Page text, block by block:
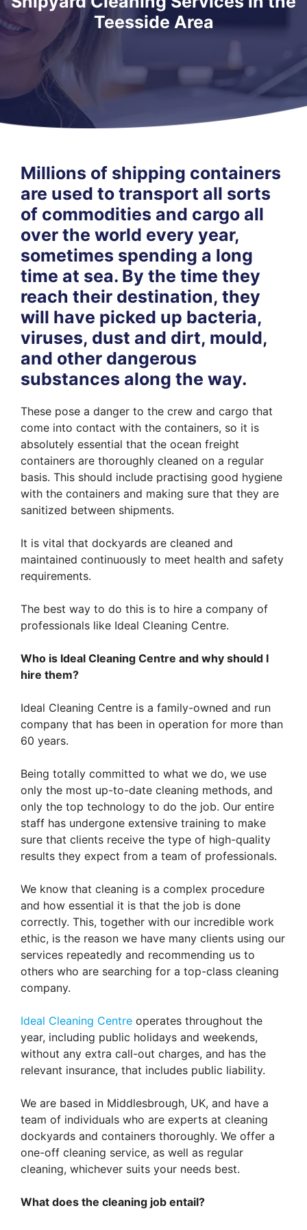
Teesside Area
Millions of shipping containers
are used to transport all sorts
of commodities and cargo all
over the world every year,
sometimes spending a long
time at sea. By the time they
reach their destination, they
will have picked up bacteria,
viruses, dust and dirt, mould,
and other dangerous
substances along the way.
These pose a danger to the crew and cargo that
come into contact with the containers, so it is
absolutely essential that the ocean freight
containers are thoroughly cleaned on a regular
basis. This should include practising good hygiene
with the containers and making sure that they are
sanitized between shipments.
It is vital that dockyards are cleaned and
maintained continuously to meet health and safety
requirements.
The best way to do this is to hire a company of
professionals like Ideal Cleaning Centre.
Who is Ideal Cleaning Centre and why should I
hire them?
Ideal Cleaning Centre is a family-owned and run
company that has been in operation for more than
60 years.
Being totally committed to what we do, we use
only the most up-to-date cleaning methods, and
only the top technology to do the job. Our entire
staff has undergone extensive training to make
sure that clients receive the type of high-quality
results they expect from a team of professionals.
We know that cleaning is a complex procedure
and how essential it is that the job is done
correctly. This, together with our incredible work
ethic, is the reason we have many clients using our
services repeatedly and recommending us to
others who are searching for a top-class cleaning
company.
Ideal Cleaning Centre operates throughout the
year, including public holidays and weekends,
without any extra call-out charges, and has the
relevant insurance, that includes public liability.
We are based in Middlesbrough, UK, and have a
team of individuals who are experts at cleaning
dockyards and containers thoroughly. We offer a
one-off cleaning service, as well as regular
cleaning, whichever suits your needs best.
What does the cleaning job entail?